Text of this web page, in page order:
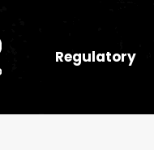
Regulatory